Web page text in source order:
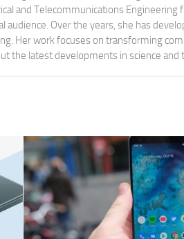
and Telecommunications Engineering
Over the years, she has
Her work focuses on transforming
the latest developments in science and